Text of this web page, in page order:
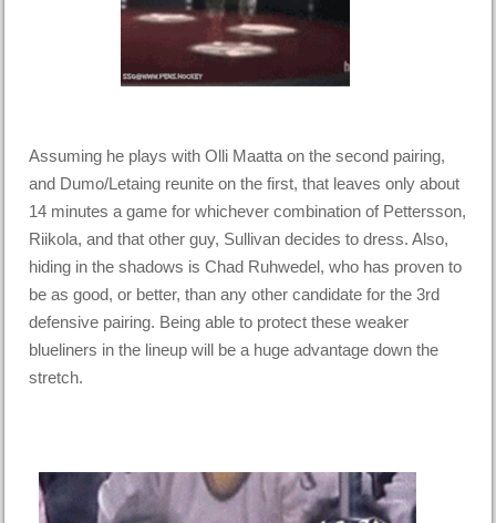
Assuming he plays with Olli Maatta on the second pairing,
and Dumo/Letaing reunite on the first, that leaves only about
14 minutes a game for whichever combination of Pettersson,
Riikola, and that other guy, Sullivan decides to dress. Also,
hiding in the shadows is Chad Ruhwedel, who has proven to
be as good, or better, than any other candidate for the 3rd
defensive pairing. Being able to protect these weaker
blueliners in the lineup will be a huge advantage down the
stretch.